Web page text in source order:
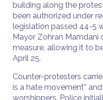
building along the
been authorized under
legislation passed 44-5
Mayor Zohran Mamdani
measure, allowing it to
April 25.
Counter-protesters
is a hate movement”
worshippers. Police